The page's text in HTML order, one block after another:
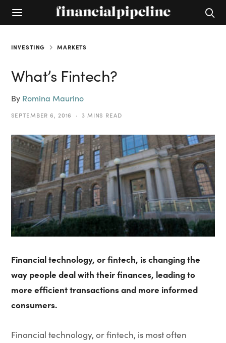
INVESTING MARKETS
What’s Fintech?
By Romina Maurino
SEPTEMBER 6, 2016 3 MINS READ
Financial technology, or fintech, is changing the
way people deal with their finances, leading to
more efficient transactions and more informed
consumers.
Financial technology, or fintech, is most often